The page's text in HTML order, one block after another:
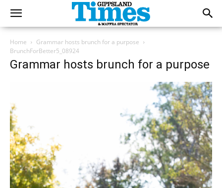
Home
Grammar hosts brunch for a purpose
BrunchForBetter5_08924
Grammar hosts brunch for a purpose